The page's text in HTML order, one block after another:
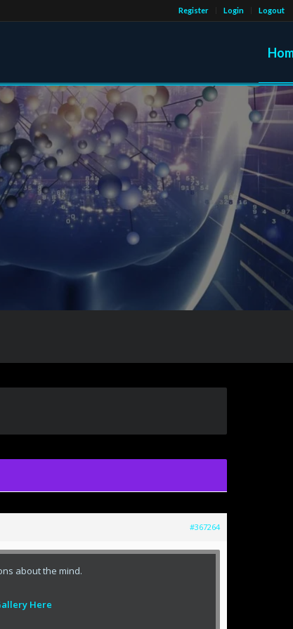
Register Login Logout
#367264
about the mind.
Here